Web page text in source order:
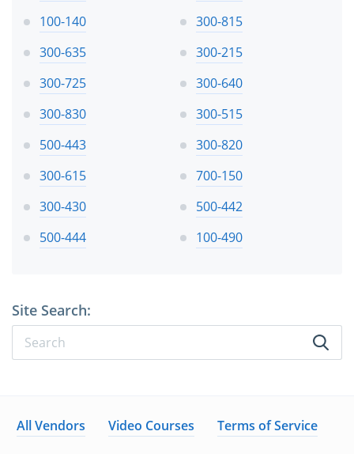
100-140
300-815
300-635
300-215
300-725
300-640
300-830
300-515
500-443
300-820
300-615
700-150
300-430
500-442
500-444
100-490
Site Search:
All Vendors Video Courses
Terms of Service